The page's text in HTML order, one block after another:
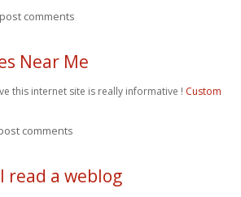
comments
Near Me
this internet site is really informative ! Custom
comments
read a weblog